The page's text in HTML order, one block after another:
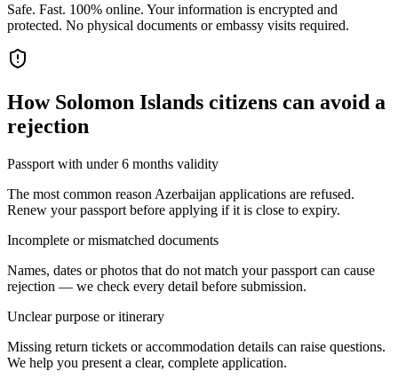
Safe. Fast. 100% online. Your information is encrypted and
protected. No physical documents or embassy visits required.
How Solomon Islands citizens can avoid a
rejection
Passport with under 6 months validity
The most common reason Azerbaijan applications are refused.
Renew your passport before applying if it is close to expiry.
Incomplete or mismatched documents
Names, dates or photos that do not match your passport can cause
rejection — we check every detail before submission.
Unclear purpose or itinerary
Missing return tickets or accommodation details can raise questions.
We help you present a clear, complete application.